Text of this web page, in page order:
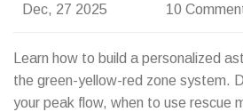
Dec, 27 2025 10
Learn how to build a personalized
the green-yellow-red zone system.
your peak flow, when to use rescue